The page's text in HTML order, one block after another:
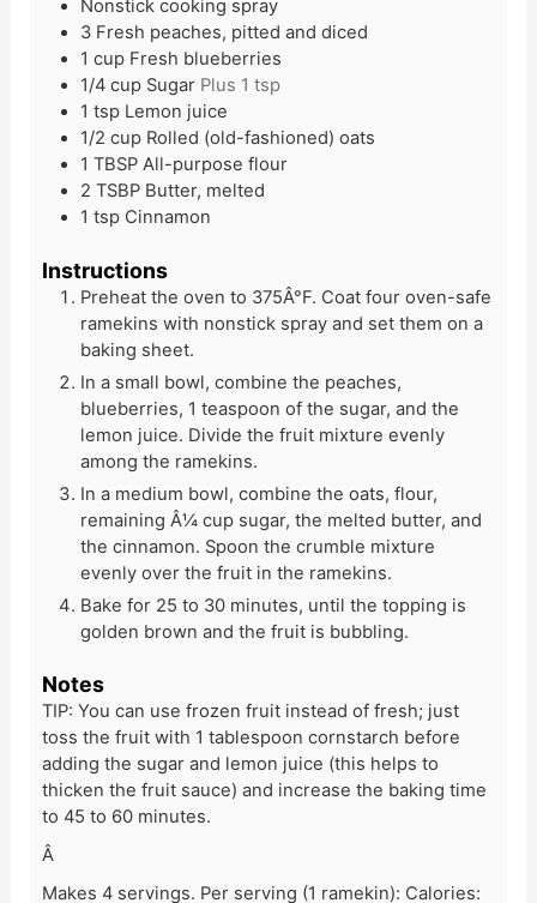
Nonstick cooking spray
3 Fresh peaches, pitted and diced
1 cup Fresh blueberries
1/4 cup Sugar Plus 1 tsp
1 tsp Lemon juice
1/2 cup Rolled (old-fashioned) oats
1 TBSP All-purpose flour
2 TSBP Butter, melted
1 tsp Cinnamon
Instructions
Preheat the oven to 375Â°F. Coat four oven-safe
ramekins with nonstick spray and set them on a
baking sheet.
In a small bowl, combine the peaches,
blueberries, 1 teaspoon of the sugar, and the
lemon juice. Divide the fruit mixture evenly
among the ramekins.
In a medium bowl, combine the oats, flour,
remaining Â¼ cup sugar, the melted butter, and
the cinnamon. Spoon the crumble mixture
evenly over the fruit in the ramekins.
Bake for 25 to 30 minutes, until the topping is
golden brown and the fruit is bubbling.
Notes
TIP: You can use frozen fruit instead of fresh; just
toss the fruit with 1 tablespoon cornstarch before
adding the sugar and lemon juice (this helps to
thicken the fruit sauce) and increase the baking time
to 45 to 60 minutes.
Â
Makes 4 servings. Per serving (1 ramekin): Calories: